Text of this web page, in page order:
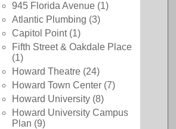
945 Florida Avenue (1)
Atlantic Plumbing (3)
Capitol Point(1)
Fifth Street & Oakdale Place
(1)
Howard Theatre (24)
Howard Town Center (7)
Howard University (8)
Howard University Campus
Plan (9)